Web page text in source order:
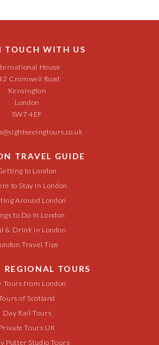
TOUCH WITH US
House
Cromwell Road
Kensington
London
SW7 4EF
TRAVEL GUIDE
to London
to Stay In London
Around London
to Do In London
& Drink in London
Travel Tips
REGIONAL TOURS
Tours from London
of Scotland
Day Rail Tours
Private Tours UK
Potter Studio Tours